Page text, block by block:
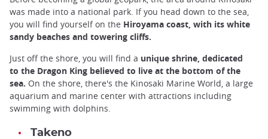
was made into a national park. If you head down to the sea,
you will find yourself on the Hiroyama coast, with its white
sandy beaches and towering cliffs.
Just off the shore, you will find a unique shrine, dedicated
to the Dragon King believed to live at the bottom of the
sea. On the shore, there's the Kinosaki Marine World, a large
aquarium and marine center with attractions including
swimming with dolphins.
Takeno